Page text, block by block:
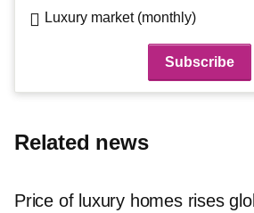
Luxury market (monthly)
Related news
Price of luxury homes rises